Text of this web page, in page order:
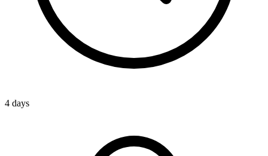
4 days